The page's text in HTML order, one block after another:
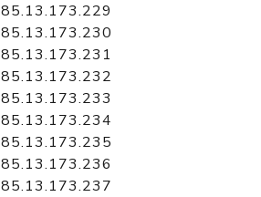
85.13.173.229
85.13.173.230
85.13.173.231
85.13.173.232
85.13.173.233
85.13.173.234
85.13.173.235
85.13.173.236
85.13.173.237